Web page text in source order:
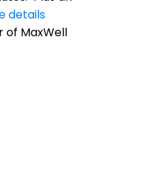
details
of MaxWell